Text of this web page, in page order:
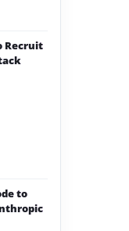
Recruit
to